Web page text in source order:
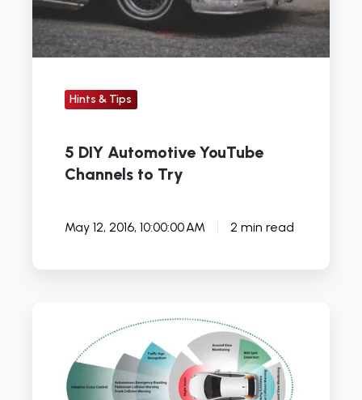
Try
Hints & Tips
5 DIY Automotive YouTube
Channels to Try
May 12, 2016, 10:00:00 AM 2 min read
presents